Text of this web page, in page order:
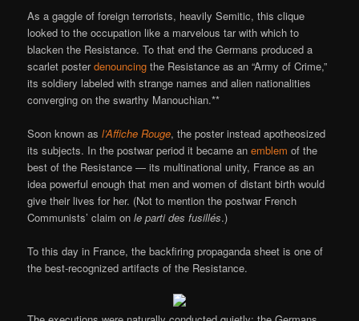
As a gaggle of foreign terrorists, heavily Semitic, this clique
looked to the occupation like a marvelous tar with which to
blacken the Resistance. To that end the Germans produced a
scarlet posterdenouncing the Resistance as an “Army of Crime,”
its soldiery labeled with strange names and alien nationalities
converging on the swarthy Manouchian.**
Soon known asl’Affiche Rouge, the poster instead apotheosized
its subjects. In the postwar period it became anemblem of the
best of the Resistance — its multinational unity, France as an
idea powerful enough that men and women of distant birth would
give their lives for her. (Not to mention the postwar French
Communists’ claim onle parti des fusillés.)
To this day in France, the backfiring propaganda sheet is one of
the best-recognized artifacts of the Resistance.